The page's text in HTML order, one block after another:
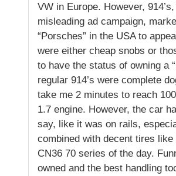
VW in Europe. However,
misleading ad campaign,
“Porsches” in the USA to
were either cheap snobs or
to have the status of owning a
regular 914’s were complete
take me 2 minutes to reach
1.7 engine. However, the car
say, like it was on rails,
combined with decent tires like
CN36 70 series of the day.
owned and the best handling